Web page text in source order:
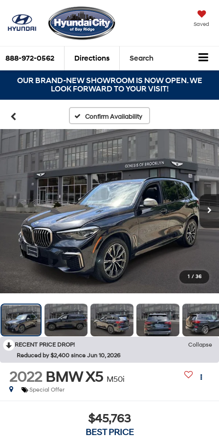
Saved
888-972-0562 Directions Search
OUR BRAND-NEW SHOWROOM IS NOW OPEN. WE
LOOK FORWARD TO YOUR VISIT!
Confirm Availability
1 / 36
RECENT PRICE DROP!
Collapse
Reduced by $2,400 since Jun 10, 2026
2022 BMW X5 M50i
Special Offer
$45,763
BEST PRICE